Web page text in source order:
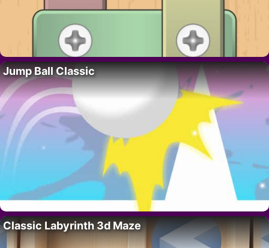
Jump Ball Classic
Classic Labyrinth 3d Maze